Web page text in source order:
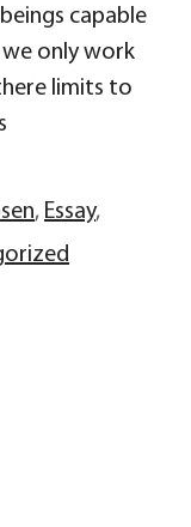
capable
only work
limits to
, Essay,